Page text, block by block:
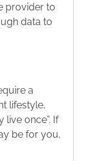
provider to
data to
a
lifestyle,
live once”. If
be for you,